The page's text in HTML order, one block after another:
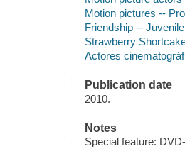
Motion pictures --
Friendship --
Strawberry
Actores
Publication date
2010.
Notes
Special feature: